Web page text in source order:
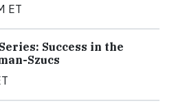
ET
Success in the
Szucs